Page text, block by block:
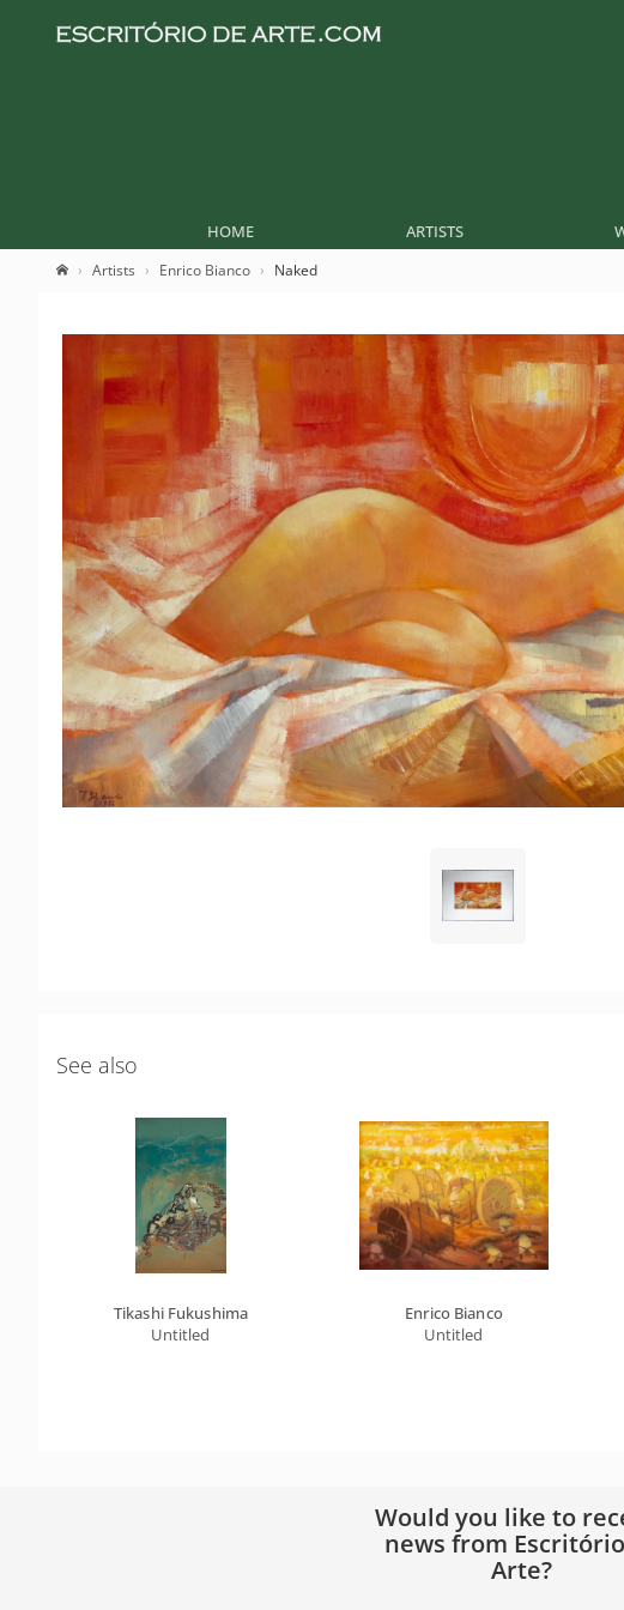
HOME ARTISTS
Artists Enrico Bianco Naked
See also
Tikashi Fukushima
Untitled
Enrico Bianco
Untitled
Would you like to
news from
Arte?